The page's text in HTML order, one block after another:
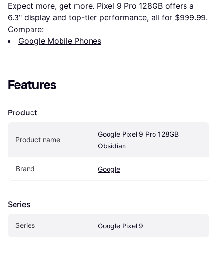
Expect more, get more. Pixel 9 Pro 128GB offers a
6.3" display and top-tier performance, all for $999.99.
Compare:
Google Mobile Phones
Features
Product
Product name
Google Pixel 9 Pro 128GB
Obsidian
Brand Google
Series
Series Google Pixel 9